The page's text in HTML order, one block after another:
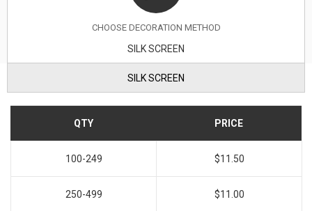
CHOOSE DECORATION METHOD
SILK SCREEN
SILK SCREEN
QTY PRICE
100-249 $11.50
250-499 $11.00